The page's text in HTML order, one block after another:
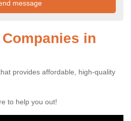
in
provides affordable, high-quality
to help you out!